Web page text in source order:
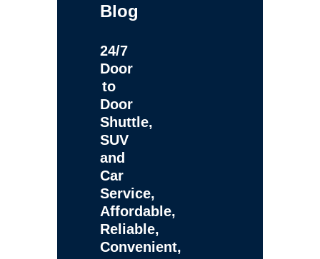
Blog
24/7
Door
to
Door
Shuttle,
SUV
and
Car
Service,
Affordable,
Reliable,
Convenient,